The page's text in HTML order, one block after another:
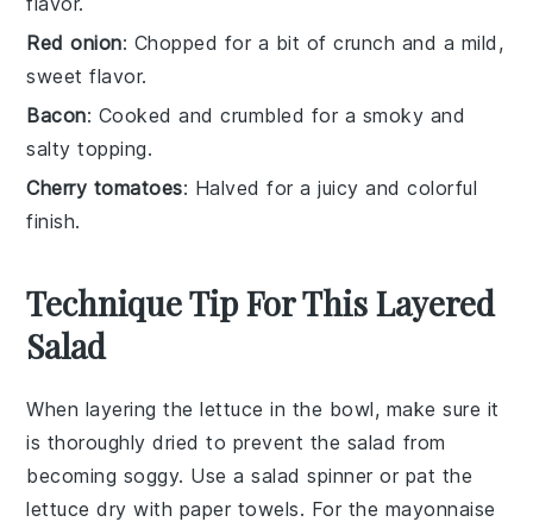
Red onion: Chopped for a bit of crunch and a mild,
sweet flavor.
Bacon: Cooked and crumbled for a smoky and
salty topping.
Cherry tomatoes: Halved for a juicy and colorful
finish.
Technique Tip For This Layered
Salad
When layering thelettuce in the bowl, make sure it
is thoroughly dried to prevent the salad from
becoming soggy. Use a salad spinner or pat the
lettuce dry with paper towels. For the mayonnaise